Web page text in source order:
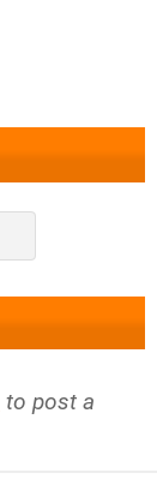
to post a